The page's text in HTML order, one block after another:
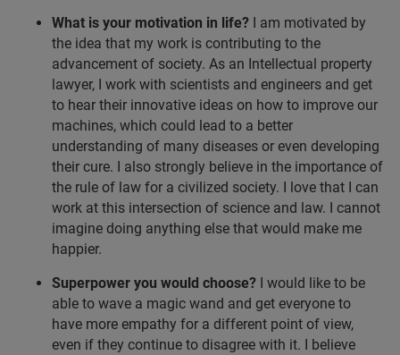
What is your motivation in life? I am motivated by
the idea that my work is contributing to the
advancement of society. As an Intellectual property
lawyer, I work with scientists and engineers and get
to hear their innovative ideas on how to improve our
machines, which could lead to a better
understanding of many diseases or even developing
their cure. I also strongly believe in the importance of
the rule of law for a civilized society. I love that I can
work at this intersection of science and law. I cannot
imagine doing anything else that would make me
happier.
Superpower you would choose? I would like to be
able to wave a magic wand and get everyone to
have more empathy for a different point of view,
even if they continue to disagree with it. I believe